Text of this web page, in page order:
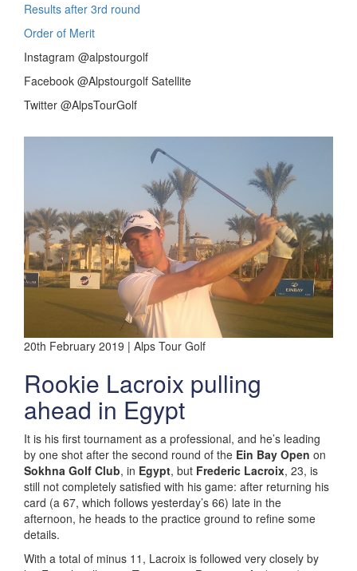
Results after 3rd round
Order of Merit
Instagram @alpstourgolf
Facebook @Alpstourgolf Satellite
Twitter @AlpsTourGolf
20th February 2019 | Alps Tour Golf
Rookie Lacroix pulling
ahead in Egypt
It is his first tournament as a professional, and he’s leading
by one shot after the second round of the Ein Bay Open on
Sokhna Golf Club, in Egypt, but Frederic Lacroix, 23, is
still not completely satisfied with his game: after returning his
card (a 67, which follows yesterday’s 66) late in the
afternoon, he heads to the practice ground to refine some
details.
With a total of minus 11, Lacroix is followed very closely by